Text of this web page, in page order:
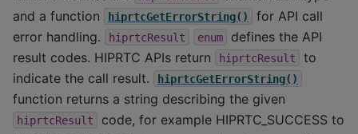
and a function
hiprtcGetErrorString()
for API call
error handling.
hiprtcResult enum
defines the API
result codes. HIPRTC APIs return
hiprtcResult
to
indicate the call result.
hiprtcGetErrorString()
function returns a string describing the given
hiprtcResult
code, for example HIPRTC_SUCCESS to